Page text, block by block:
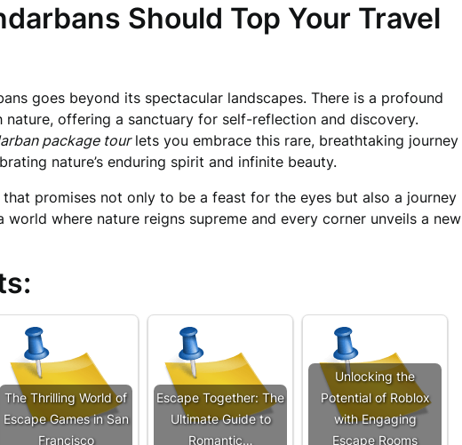
Should Top Your Travel
goes beyond its spectacular landscapes. There is a profound
nature, offering a sanctuary for self-reflection and discovery.
package tourlets you embrace this rare, breathtaking journey
nature’s enduring spirit and infinite beauty.
that promises not only to be a feast for the eyes but also a journey
where nature reigns supreme and every corner unveils a new
The Thrilling World of
Escape Games in San
Francisco
Escape Together: The
Ultimate Guide to
Romantic…
Unlocking the
Potential of Roblox
with Engaging
Escape Rooms